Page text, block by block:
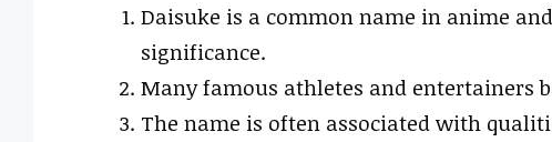
Daisuke is a common name in anime
significance.
Many famous athletes and entertainers
The name is often associated with